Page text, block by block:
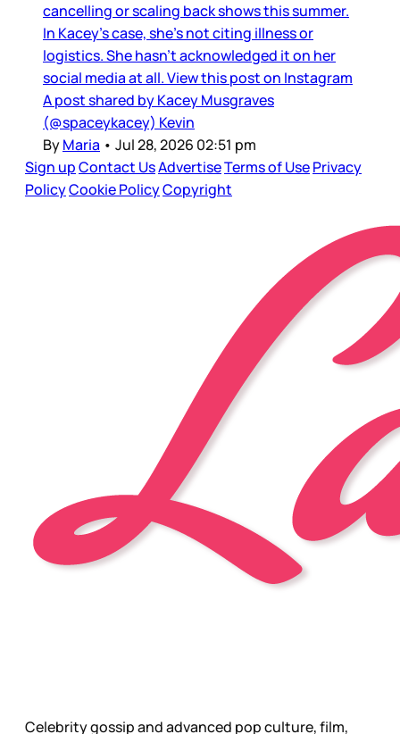
cancelling or scaling back shows this summer.
In Kacey’s case, she’s not citing illness or
logistics. She hasn’t acknowledged it on her
social media at all. View this post on Instagram
A post shared by Kacey Musgraves
(@spaceykacey) Kevin
ByMaria • Jul 28, 2026 02:51 pm
Sign upContact UsAdvertiseTerms of UsePrivacy
PolicyCookie PolicyCopyright
Celebrity gossip and advanced pop culture, film,